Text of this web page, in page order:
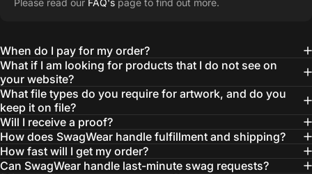
quality ideas that always exceed our
expectations.”
— Otis W.
MBA, MHA CHP Executive Director @ WebMD
When do I pay for my order?
What if I am looking for products that I do not see on
your website?
What file types do you require for artwork, and do you
keep it on file?
Will I receive a proof?
How does SwagWear handle fulfillment and shipping?
How fast will I get my order?
Can SwagWear handle last-minute swag requests?